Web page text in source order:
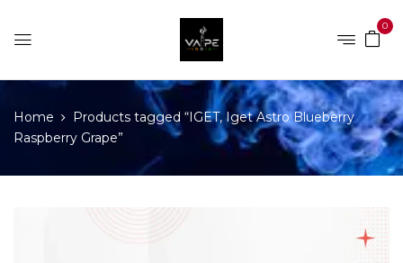
0
Home
Products tagged “IGET, Iget Astro Blueberry
Raspberry Grape”